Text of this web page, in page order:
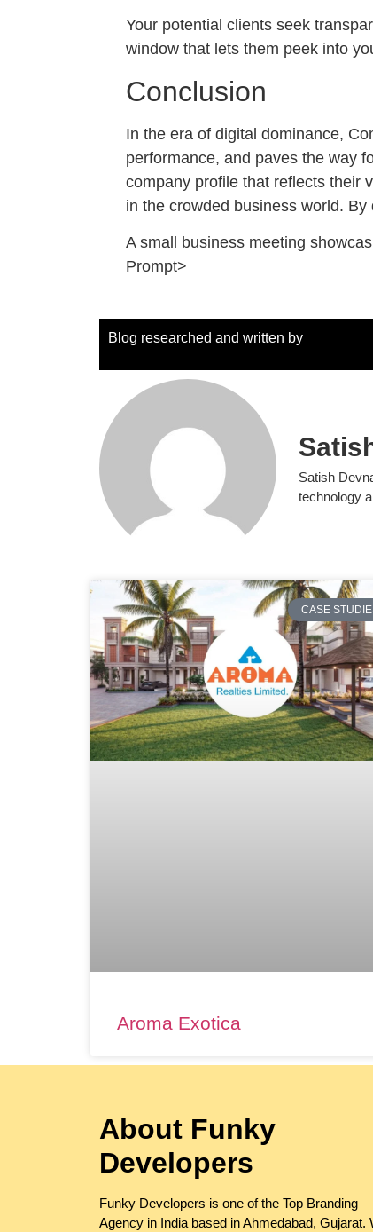
Your potential clients seek
window that lets them peek into
Conclusion
In the era of digital dominance,
performance, and paves the way
company profile that reflects their
in the crowded business world.
A small business meeting
Prompt>
Blog researched and written by
Satish
technology
CASE
Aroma Exotica
About Funky
Developers
Funky Developers is one of the Top Branding
Agency in India based in Ahmedabad, Gujarat.